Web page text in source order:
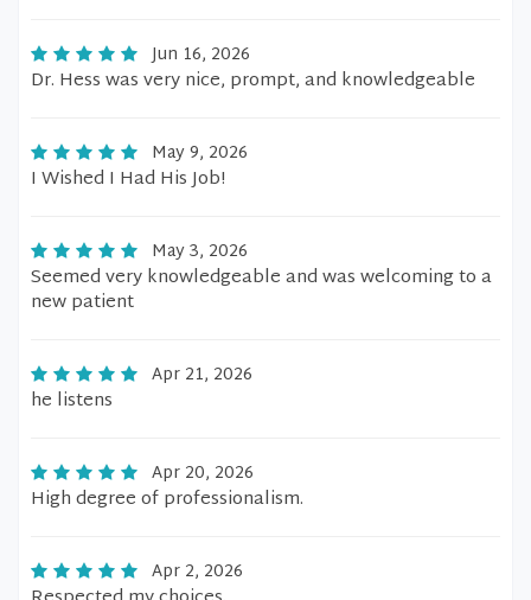
Jun 16, 2026
Dr. Hess was very nice, prompt, and knowledgeable
May 9, 2026
I Wished I Had His Job!
May 3, 2026
Seemed very knowledgeable and was welcoming to a
new patient
Apr 21, 2026
he listens
Apr 20, 2026
High degree of professionalism.
Apr 2, 2026